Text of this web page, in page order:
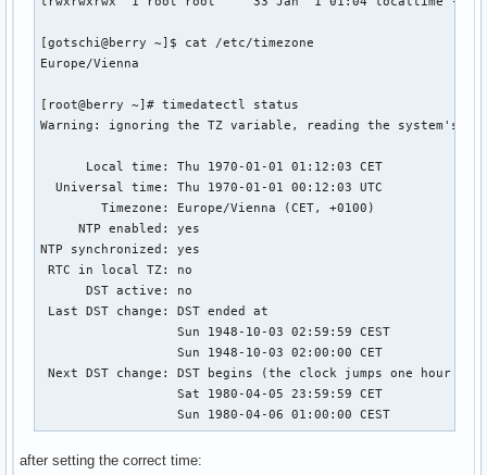
[gotschi@berry ~]$ cat /etc/timezone
Europe/Vienna
[root@berry ~]# timedatectl status
Warning: ignoring the TZ variable, reading the system's
      Local time: Thu 1970-01-01 01:12:03 CET
  Universal time: Thu 1970-01-01 00:12:03 UTC
        Timezone: Europe/Vienna (CET, +0100)
     NTP enabled: yes
NTP synchronized: yes
RTC in local TZ: no
      DST active: no
Last DST change: DST ended at
                  Sun 1948-10-03 02:59:59 CEST
                  Sun 1948-10-03 02:00:00 CET
Next DST change: DST begins (the clock jumps one hour
                  Sat 1980-04-05 23:59:59 CET
                  Sun 1980-04-06 01:00:00 CEST
after setting the correct time: